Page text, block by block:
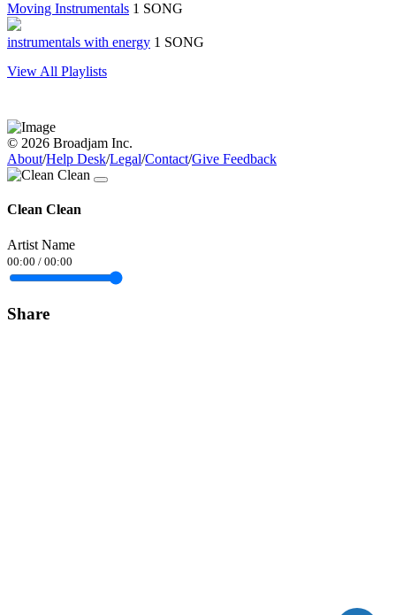
Moving Instrumentals 1 SONG
instrumentals with energy 1 SONG
View All Playlists
© 2026 Broadjam Inc.
About/Help Desk/Legal/Contact/Give Feedback
Clean Clean
Artist Name
00:00 / 00:00
Share